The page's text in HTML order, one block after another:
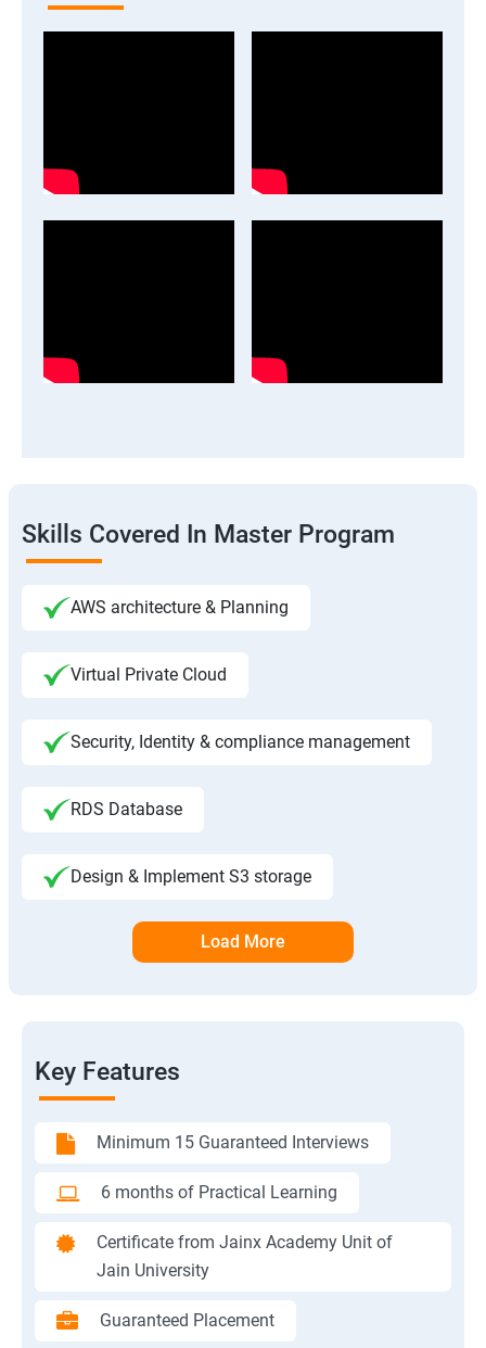
Skills Covered In Master Program
AWS architecture & Planning
Virtual Private Cloud
Security, Identity & compliance management
RDS Database
Design & Implement S3 storage
Load More
Key Features
Minimum 15 Guaranteed Interviews
6 months of Practical Learning
Certificate from Jainx Academy Unit of
Jain University
Guaranteed Placement